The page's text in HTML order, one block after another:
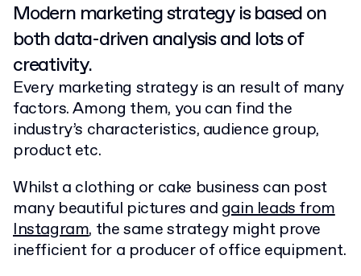
Modern marketing strategy is based on
both data-driven analysis and lots of
creativity.
Every marketing strategy is an result of many
factors. Among them, you can find the
industry’s characteristics, audience group,
product etc.
Whilst a clothing or cake business can post
many beautiful pictures and gain leads from
Instagram, the same strategy might prove
inefficient for a producer of office equipment.